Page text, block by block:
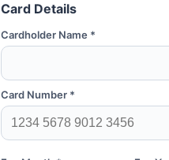
Card Details
Cardholder Name *
Card Number *